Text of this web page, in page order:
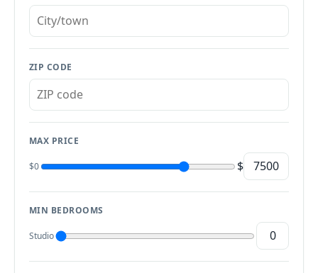
ZIP CODE
MAX PRICE
$0 $
MIN BEDROOMS
Studio